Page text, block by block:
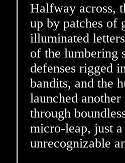
Halfway across,
up by patches of
illuminated
of the lumbering
defenses rigged
bandits, and the
launched
through
micro-leap, just
unrecognizable